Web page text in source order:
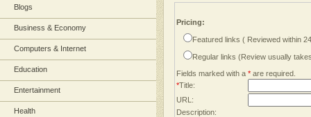
Blogs
Business & Economy
Computers & Internet
Education
Entertainment
Health
Pricing:
Featured links ( Reviewed within
Regular links (Review usually
Fields marked with a * are required.
*Title:
URL:
Description: